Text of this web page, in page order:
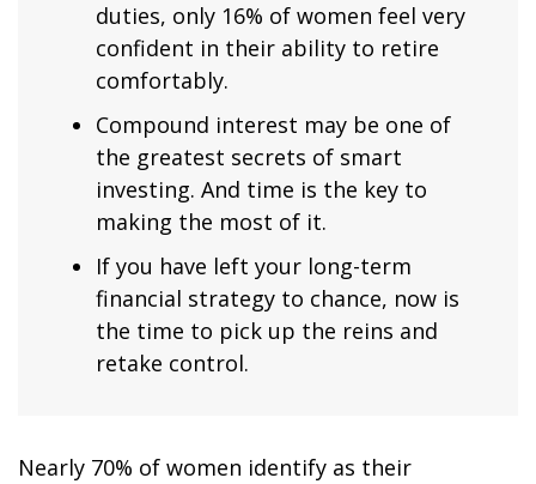
duties, only 16% of women feel very
confident in their ability to retire
comfortably.
Compound interest may be one of
the greatest secrets of smart
investing. And time is the key to
making the most of it.
If you have left your long-term
financial strategy to chance, now is
the time to pick up the reins and
retake control.
Nearly 70% of women identify as their